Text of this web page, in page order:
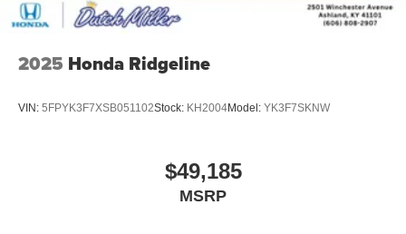
2025 Honda Ridgeline
VIN: 5FPYK3F7XSB051102Stock: KH2004Model: YK3F7SKNW
$49,185
MSRP